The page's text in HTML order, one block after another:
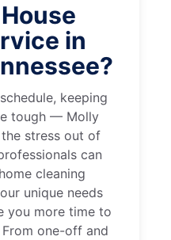
in
keeping
tough — Molly
stress out of
can
cleaning
unique needs
you more time to
one-off and